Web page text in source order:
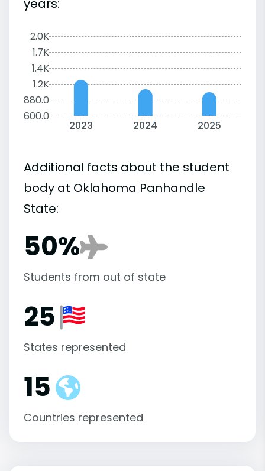
years:
2.0K
1.7K
1.4K
1.2K
880.0
600.0
2023 2024 2025
Additional facts about the student
body at Oklahoma Panhandle
State:
50%
Students from out of state
25
States represented
15
Countries represented